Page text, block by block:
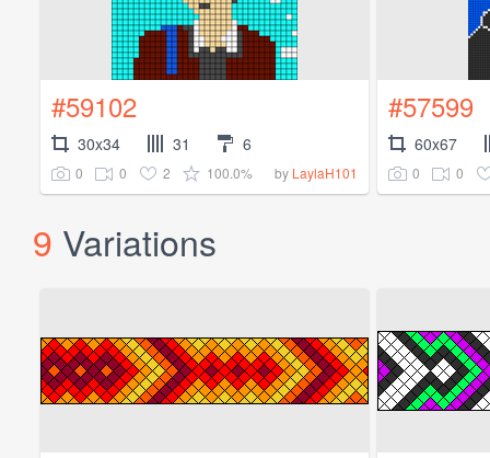
#59102
30x34 31 6
0 0 2 100.0% by LaylaH101
#57599
60x67
0 0
9 Variations